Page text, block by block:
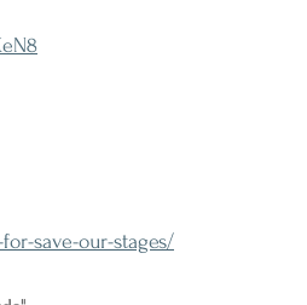
save-our-stages/